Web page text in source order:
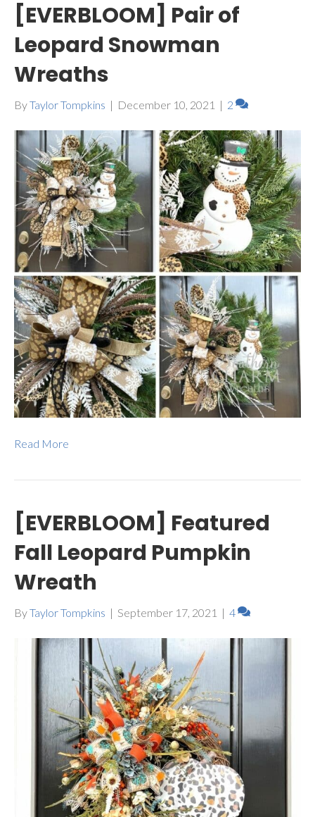
[EVERBLOOM] Pair of
Leopard Snowman
Wreaths
ByTaylor Tompkins | December 10, 2021 | 2
Read More
[EVERBLOOM] Featured
Fall Leopard Pumpkin
Wreath
ByTaylor Tompkins | September 17, 2021 | 4